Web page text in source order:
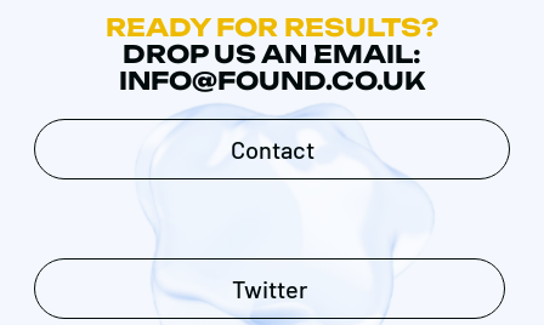
READY FOR RESULTS?
DROP US AN EMAIL:
INFO@FOUND.CO.UK
Contact
Twitter